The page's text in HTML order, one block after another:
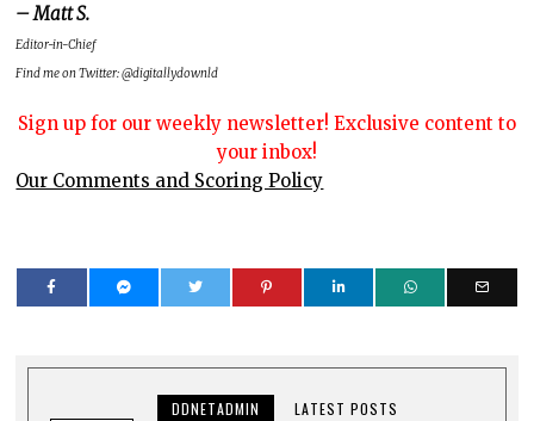
– Matt S.
Editor-in-Chief
Find me on Twitter: @digitallydownld
Sign up for our weekly newsletter! Exclusive content to
your inbox!
Our Comments and Scoring Policy
DDNETADMIN LATEST POSTS